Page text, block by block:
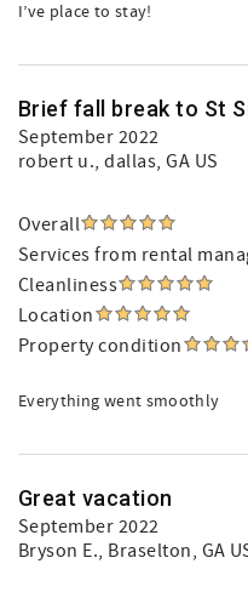
I’ve place to stay!
Brief fall break to St
September 2022
robert u., dallas, GA US
Overall
Services from rental
Cleanliness
Location
Property condition
Everything went smoothly
Great vacation
September 2022
Bryson E., Braselton, GA